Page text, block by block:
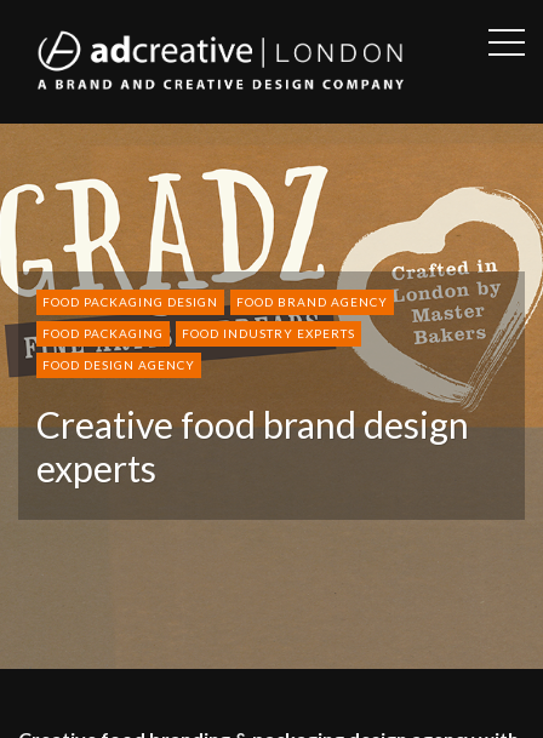
AD
CREATIVE
FOOD PACKAGING DESIGN FOOD BRAND AGENCY
FOOD PACKAGING FOOD INDUSTRY EXPERTS
FOOD DESIGN AGENCY
Creative food brand design
experts